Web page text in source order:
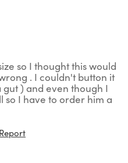
so I thought this would
. I couldn't button it
gut ) and even though I
so I have to order him a
Report